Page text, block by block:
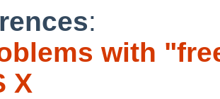
:
with
X